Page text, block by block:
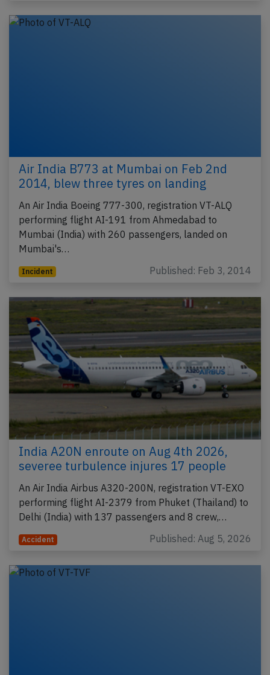
Air India B773 at Mumbai on Feb 2nd
2014, blew three tyres on landing
An Air India Boeing 777-300, registration VT-ALQ
performing flight AI-191 from Ahmedabad to
Mumbai (India) with 260 passengers, landed on
Mumbai's…
Incident Published: Feb 3, 2014
India A20N enroute on Aug 4th 2026,
severee turbulence injures 17 people
An Air India Airbus A320-200N, registration VT-EXO
performing flight AI-2379 from Phuket (Thailand) to
Delhi (India) with 137 passengers and 8 crew,…
Accident Published: Aug 5, 2026